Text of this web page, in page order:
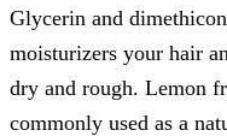
Glycerin and
moisturizers your hair
dry and rough. Lemon
commonly used as a